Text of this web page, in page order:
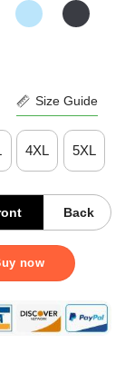
Size Guide
4XL 5XL
Back
now